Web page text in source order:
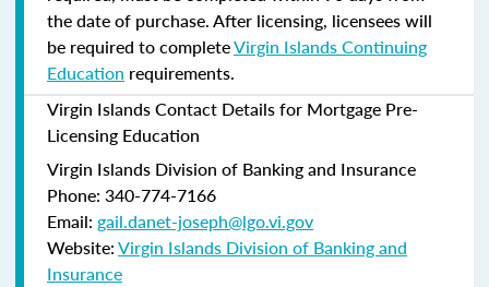
the date of purchase.After licensing, licensees will
be required to completeVirgin Islands Continuing
Education requirements.
Virgin Islands Contact Details for Mortgage Pre-
Licensing Education
Virgin Islands Division of Banking and Insurance
Phone: 340-774-7166
Email: gail.danet-joseph@lgo.vi.gov
Website:Virgin Islands Division of Banking and
Insurance